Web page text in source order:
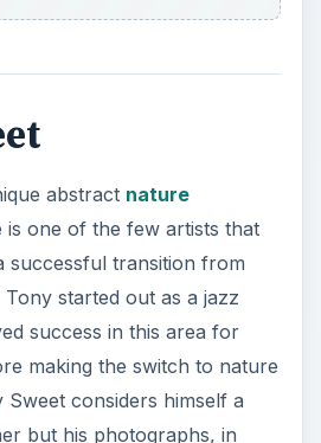
abstract nature
is one of the few artists that
successful transition from
started out as a jazz
success in this area for
making the switch to nature
considers himself a
but his photographs, in